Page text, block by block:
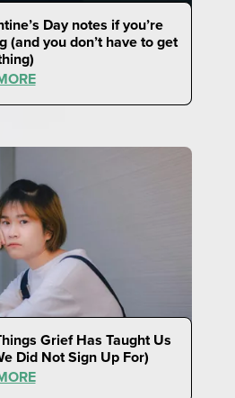
Day notes if you’re
(and you don’t have to get
Grief Has Taught Us
Did Not Sign Up For)